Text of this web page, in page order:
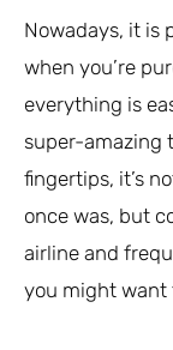
Nowadays, it is
when you’re
everything is
super-amazing
fingertips, it’s
once was, but
airline and
you might want